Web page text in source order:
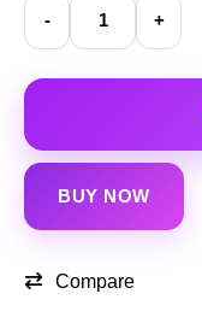
BUY NOW
Compare